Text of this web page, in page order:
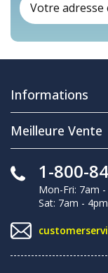
Informations
Meilleure Vente
1-800-
Mon-Fri: 7am -
Sat: 7am -